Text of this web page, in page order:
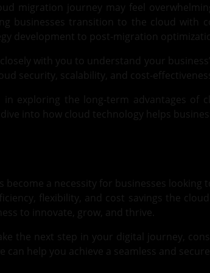
migration journey may feel
businesses transition to the cloud with
development to post-migration
with you to understand your
security, scalability, and cost-
in exploring the long-term advantages of
into how cloud technology helps
become a necessity for businesses
flexibility, and cost savings the
to innovate, grow, and thrive.
the next step in your digital journey,
can help you achieve a seamless and